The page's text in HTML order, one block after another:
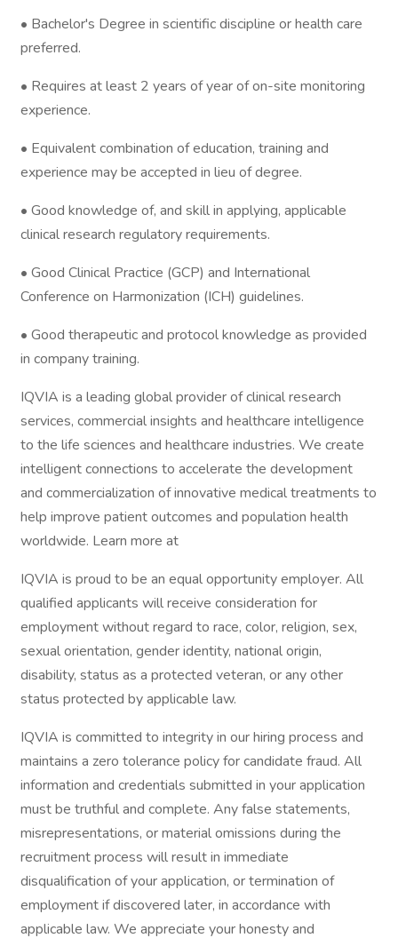
• Bachelor's Degree in scientific discipline or health care
preferred.
• Requires at least 2 years of year of on-site monitoring
experience.
• Equivalent combination of education, training and
experience may be accepted in lieu of degree.
• Good knowledge of, and skill in applying, applicable
clinical research regulatory requirements.
• Good Clinical Practice (GCP) and International
Conference on Harmonization (ICH) guidelines.
• Good therapeutic and protocol knowledge as provided
in company training.
IQVIA is a leading global provider of clinical research
services, commercial insights and healthcare intelligence
to the life sciences and healthcare industries. We create
intelligent connections to accelerate the development
and commercialization of innovative medical treatments to
help improve patient outcomes and population health
worldwide. Learn more at
IQVIA is proud to be an equal opportunity employer. All
qualified applicants will receive consideration for
employment without regard to race, color, religion, sex,
sexual orientation, gender identity, national origin,
disability, status as a protected veteran, or any other
status protected by applicable law.
IQVIA is committed to integrity in our hiring process and
maintains a zero tolerance policy for candidate fraud. All
information and credentials submitted in your application
must be truthful and complete. Any false statements,
misrepresentations, or material omissions during the
recruitment process will result in immediate
disqualification of your application, or termination of
employment if discovered later, in accordance with
applicable law. We appreciate your honesty and